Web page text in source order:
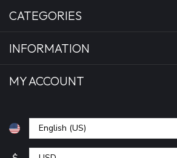
CATEGORIES
INFORMATION
MY ACCOUNT